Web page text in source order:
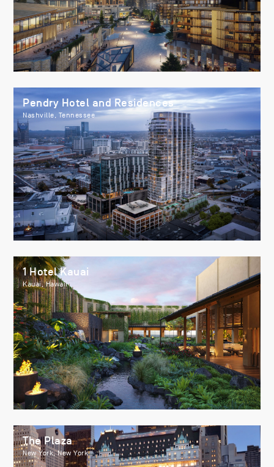
Pendry Hotel and Residences
Nashville, Tennessee
1 Hotel Kauai
Kauai, Hawaii
The Plaza
New York, New York